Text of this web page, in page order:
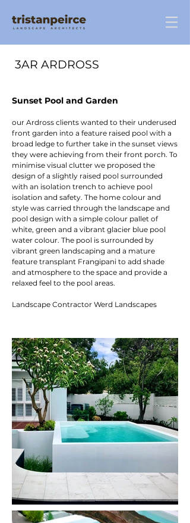
3AR ARDROSS
Sunset Pool and Garden
our Ardross clients wanted to their underused
front garden into a feature raised pool with a
broad ledge to further take in the sunset views
they were achieving from their front porch. To
minimise visual clutter we proposed the
design of a slightly raised pool surrounded
with an isolation trench to achieve pool
isolation and safety. The home colour and
style was carried through the landscape and
pool design with a simple colour pallet of
white, green and a vibrant glacier blue pool
water colour. The pool is surrounded by
vibrant green landscaping and a mature
feature transplant Frangipani to add shade
and atmosphere to the space and provide a
relaxed feel to the pool areas.
Landscape Contractor Werd Landscapes